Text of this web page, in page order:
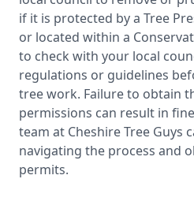
if it is protected by a Tree
or located within a
to check with your local
regulations or guidelines
tree work. Failure to obtain
permissions can result in
team at Cheshire Tree Guys
navigating the process and
permits.